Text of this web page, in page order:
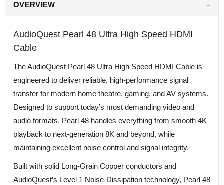
OVERVIEW
AudioQuest Pearl 48 Ultra High Speed HDMI
Cable
The AudioQuest Pearl 48 Ultra High Speed HDMI Cable is
engineered to deliver reliable, high-performance signal
transfer for modern home theatre, gaming, and AV systems.
Designed to support today’s most demanding video and
audio formats, Pearl 48 handles everything from smooth 4K
playback to next-generation 8K and beyond, while
maintaining excellent noise control and signal integrity.
Built with solid Long-Grain Copper conductors and
AudioQuest’s Level 1 Noise-Dissipation technology, Pearl 48